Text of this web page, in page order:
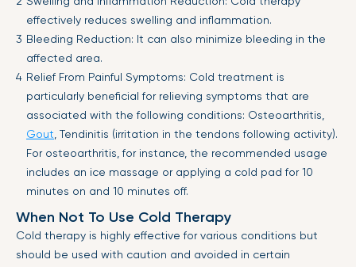
effectively reduces swelling and inflammation.
Bleeding Reduction: It can also minimize bleeding in the
affected area.
Relief From Painful Symptoms: Cold treatment is
particularly beneficial for relieving symptoms that are
associated with the following conditions: Osteoarthritis,
Gout , Tendinitis (irritation in the tendons following activity).
For osteoarthritis, for instance, the recommended usage
includes an ice massage or applying a cold pad for 10
minutes on and 10 minutes off.
When Not To Use Cold Therapy
Cold therapy is highly effective for various conditions but
should be used with caution and avoided in certain